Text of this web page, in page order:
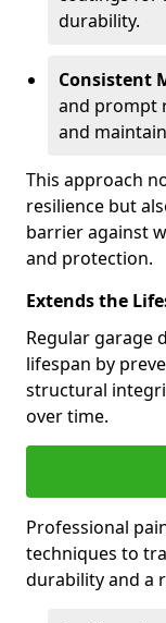
durability.
Consistent
and prompt
and
This approach
resilience but
barrier against
and protection.
Extends the
Regular garage
lifespan by
structural
over time.
Professional
techniques to
durability and a